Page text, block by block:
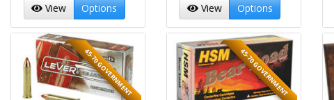
View Options View Options
45-70 GOVERNMENT 45-70 GOVERNMENT